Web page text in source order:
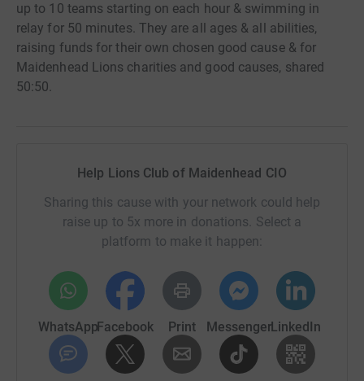
up to 10 teams starting on each hour & swimming in
relay for 50 minutes. They are all ages & all abilities,
raising funds for their own chosen good cause & for
Maidenhead Lions charities and good causes, shared
50:50.
Help Lions Club of Maidenhead CIO
Sharing this cause with your network could help
raise up to 5x more in donations. Select a
platform to make it happen:
WhatsAppFacebook Print MessengerLinkedIn